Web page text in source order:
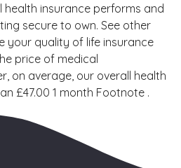
insurance performs and
secure to own. See other
your quality of life insurance
price of medical
on average, our overall health
£47.00 1 month Footnote .